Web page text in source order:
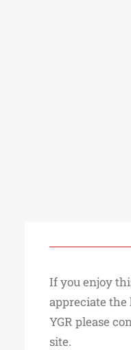
If you enjoy
appreciate
YGR please
site.